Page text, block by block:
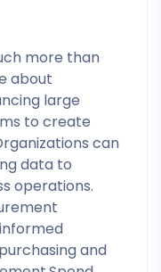
more than
about
large
to create
can
data to
operations.
and